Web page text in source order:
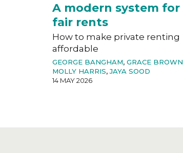
A modern system for
fair rents
How to make private renting
affordable
GEORGE BANGHAM, GRACE BROWN
MOLLY HARRIS,JAYA SOOD
14 MAY 2026